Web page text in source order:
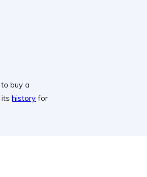
buy a
itshistory for